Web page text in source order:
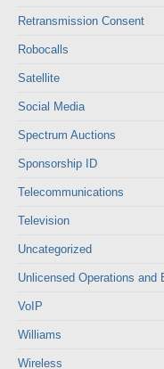
Retransmission Consent
Robocalls
Satellite
Social Media
Spectrum Auctions
Sponsorship ID
Telecommunications
Television
Uncategorized
Unlicensed Operations and
VoIP
Williams
Wireless